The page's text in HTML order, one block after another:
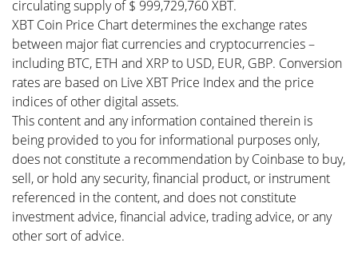
circulating supply of $ 999,729,760 XBT.
XBT Coin Price Chart determines the exchange rates
between major fiat currencies and cryptocurrencies –
including BTC, ETH and XRP to USD, EUR, GBP. Conversion
rates are based on Live XBT Price Index and the price
indices of other digital assets.
This content and any information contained therein is
being provided to you for informational purposes only,
does not constitute a recommendation by Coinbase to buy,
sell, or hold any security, financial product, or instrument
referenced in the content, and does not constitute
investment advice, financial advice, trading advice, or any
other sort of advice.